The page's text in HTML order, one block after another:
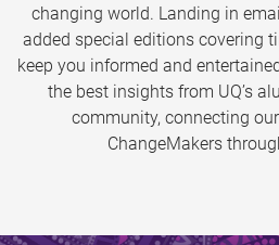
changing world. Landing in
added special editions covering
keep you informed and
the best insights from UQ’s
community, connecting
ChangeMakers